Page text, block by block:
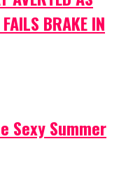
BRAKE IN
Sexy Summer